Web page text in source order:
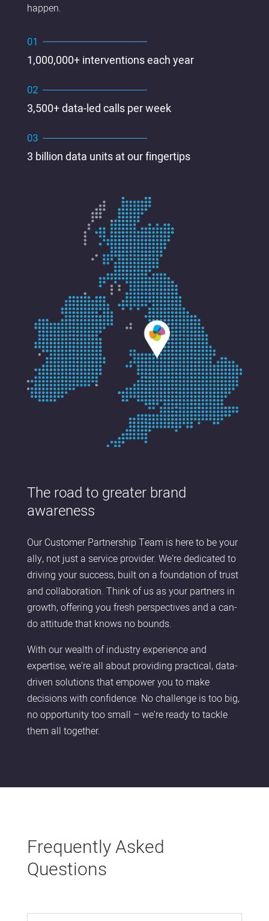
happen.
1,000,000+ interventions each year
3,500+ data-led calls per week
3 billion data units at our fingertips
The road to greater brand
awareness
Our Customer Partnership Team is here to be your
ally, not just a service provider. We're dedicated to
driving your success, built on a foundation of trust
and collaboration. Think of us as your partners in
growth, offering you fresh perspectives and a can-
do attitude that knows no bounds.
With our wealth of industry experience and
expertise, we're all about providing practical, data-
driven solutions that empower you to make
decisions with confidence. No challenge is too big,
no opportunity too small – we're ready to tackle
them all together.
Frequently Asked
Questions